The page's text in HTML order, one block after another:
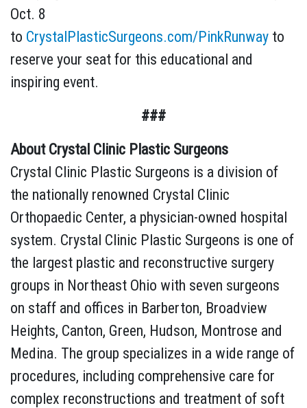
Oct. 8
to CrystalPlasticSurgeons.com/PinkRunway to
reserve your seat for this educational and
inspiring event.
###
About Crystal Clinic Plastic Surgeons
Crystal Clinic Plastic Surgeons is a division of
the nationally renowned Crystal Clinic
Orthopaedic Center, a physician-owned hospital
system. Crystal Clinic Plastic Surgeons is one of
the largest plastic and reconstructive surgery
groups in Northeast Ohio with seven surgeons
on staff and offices in Barberton, Broadview
Heights, Canton, Green, Hudson, Montrose and
Medina. The group specializes in a wide range of
procedures, including comprehensive care for
complex reconstructions and treatment of soft